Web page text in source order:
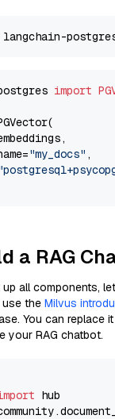
import
"my_docs" ,
a RAG
all components,
use the Milvus
You can replace
your RAG chatbot.